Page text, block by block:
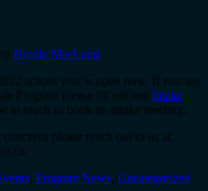
Brodie MacLeod
school year is open now. If you are
Program please fill out our Intake
in touch to book an intake meeting.
please reach out to us at
, Program News, Uncategorized